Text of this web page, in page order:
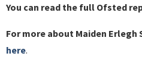
You can read the full Ofsted
For more about Maiden
here.